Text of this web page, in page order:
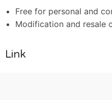
Free for personal and
Modification and resale
Link